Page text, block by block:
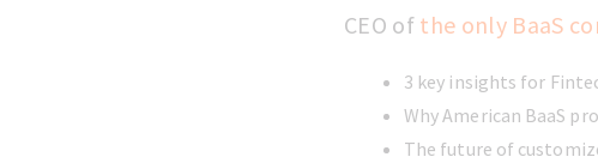
CEO of the only BaaS
3 key insights for
Why American BaaS
The future of